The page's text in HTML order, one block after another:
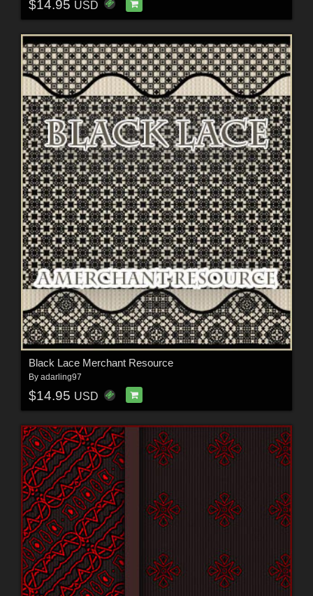
$14.95 USD
Black Lace Merchant Resource
By adarling97
$14.95 USD